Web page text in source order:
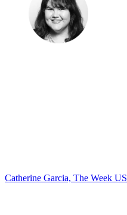
Catherine Garcia, The Week US